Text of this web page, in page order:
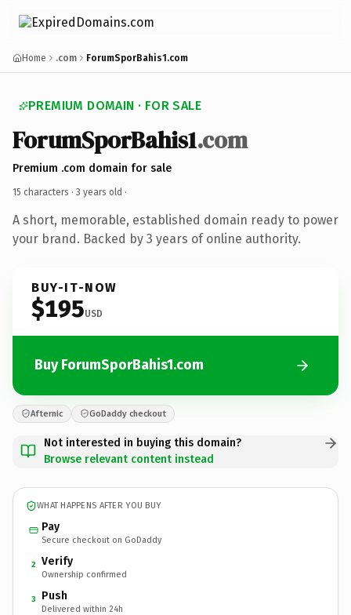
Home .com ForumSporBahis1.com
PREMIUM DOMAIN · FOR SALE
ForumSporBahis1.com
Premium .com domain for sale
15 characters · 3 years old ·
A short, memorable, established domain ready to power
your brand. Backed by 3 years of online authority.
BUY-IT-NOW
$195USD
Buy ForumSporBahis1.com
Afternic GoDaddy checkout
Not interested in buying this domain?
Browse relevant content instead
WHAT HAPPENS AFTER YOU BUY
Pay
Secure checkout on GoDaddy
2 Verify
Ownership confirmed
3 Push
Delivered within 24h